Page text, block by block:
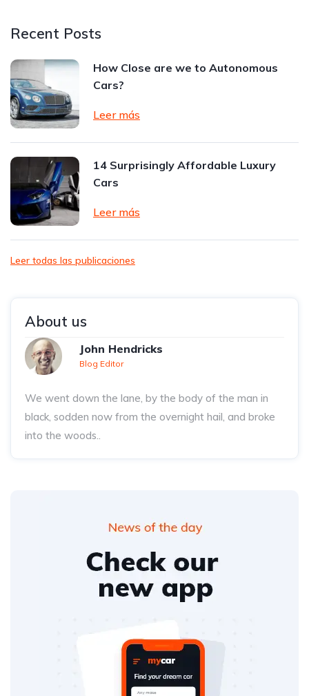
Recent Posts
How Close are we to Autonomous
Cars?
Leer más
14 Surprisingly Affordable Luxury
Cars
Leer más
Leer todas las publicaciones
About us
John Hendricks
Blog Editor
We went down the lane, by the body of the man in
black, sodden now from the overnight hail, and broke
into the woods..